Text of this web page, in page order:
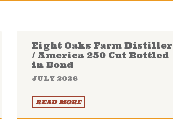
Eight Oaks Farm Distiller
/ America 250 Cut Bottled
in Bond
JULY 2026
READ MORE